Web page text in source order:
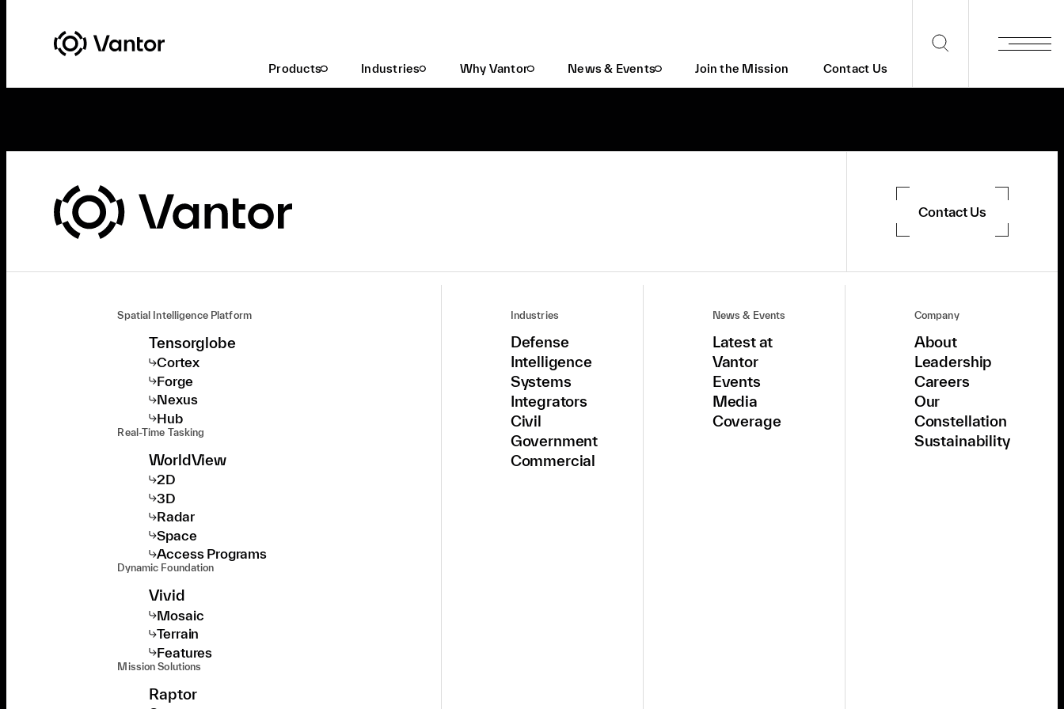
Products Industries Why Vantor News & Events Join the Mission Contact Us
Contact Us
Spatial Intelligence Platform
Tensorglobe
Cortex
Forge
Nexus
Hub
Real-Time Tasking
WorldView
2D
3D
Radar
Space
Access Programs
Dynamic Foundation
Vivid
Mosaic
Terrain
Features
Mission Solutions
Raptor
Industries
Defense
Intelligence
Systems
Integrators
Civil
Government
Commercial
News & Events
Latest at
Vantor
Events
Media
Coverage
Company
About
Leadership
Careers
Our
Constellation
Sustainability